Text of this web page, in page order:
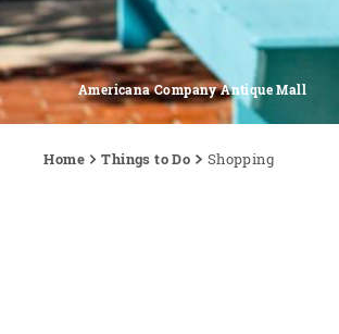
Americana Company Antique Mall
Home Things to Do Shopping